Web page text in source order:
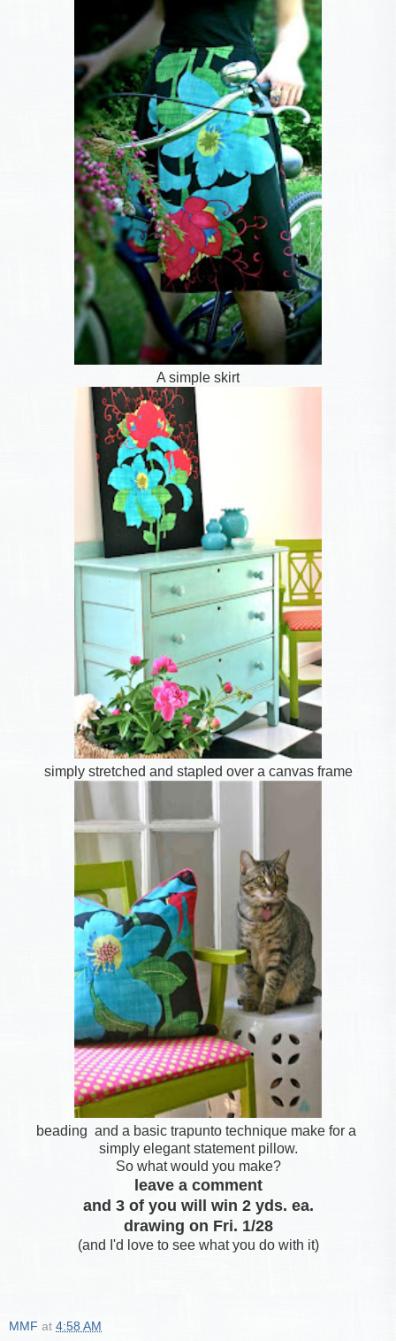
A simple skirt
simply stretched and stapled over a canvas frame
beading and a basic trapunto technique make for a
simply elegant statement pillow.
So what would you make?
leave a comment
and 3 of you will win 2 yds. ea.
drawing on Fri. 1/28
(and I'd love to see what you do with it)
MMF at 4:58 AM